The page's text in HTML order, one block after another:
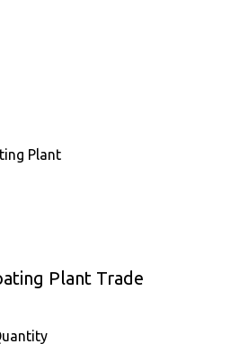
Plant Trade